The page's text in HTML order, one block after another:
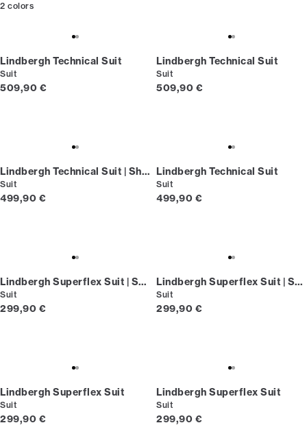
2 colors
Lindbergh Technical Suit
Suit
Current price
509,90 €
Lindbergh Technical Suit
Suit
Current price
509,90 €
Lindbergh Technical Suit | Short fit
Suit
Current price
499,90 €
Lindbergh Technical Suit
Suit
Current price
499,90 €
Lindbergh Superflex Suit | Short fit
Suit
Current price
299,90 €
Lindbergh Superflex Suit | Short fit
Suit
Current price
299,90 €
Lindbergh Superflex Suit
Suit
Current price
299,90 €
Lindbergh Superflex Suit
Suit
Current price
299,90 €